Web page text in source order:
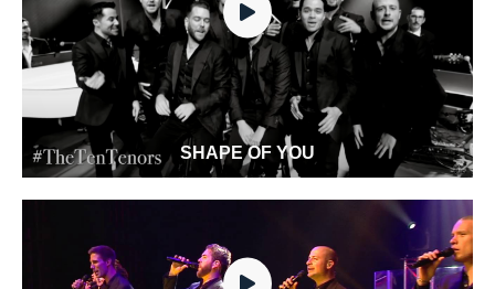
SHAPE OF YOU